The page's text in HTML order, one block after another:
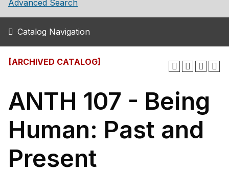
Advanced Search
Catalog Navigation
[ARCHIVED CATALOG]
ANTH 107 - Being
Human: Past and
Present